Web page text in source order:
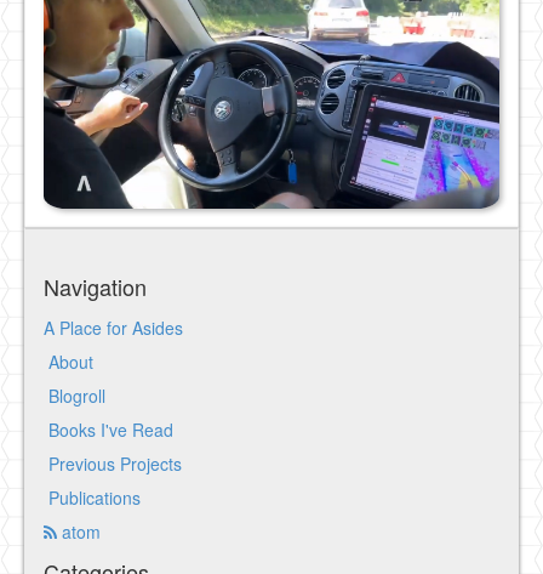
Navigation
A Place for Asides
About
Blogroll
Books I've Read
Previous Projects
Publications
atom